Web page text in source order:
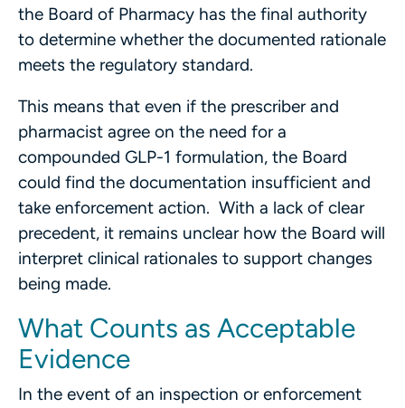
the Board of Pharmacy has the final authority
to determine whether the documented rationale
meets the regulatory standard.
This means that even if the prescriber and
pharmacist agree on the need for a
compounded GLP-1 formulation, the Board
could find the documentation insufficient and
take enforcement action. With a lack of clear
precedent, it remains unclear how the Board will
interpret clinical rationales to support changes
being made.
What Counts as Acceptable
Evidence
In the event of an inspection or enforcement